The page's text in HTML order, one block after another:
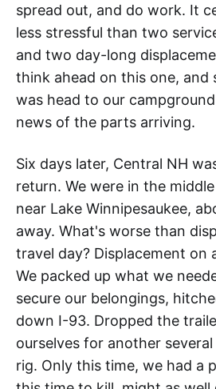
spread out, and do work. It
less stressful than two
and two day-long
think ahead on this one, and
was head to our
news of the parts arriving.
Six days later, Central NH
return. We were in the
near Lake Winnipesaukee,
away. What's worse than
travel day? Displacement on
We packed up what we
secure our belongings,
down I-93. Dropped the
ourselves for another
rig. Only this time, we had a